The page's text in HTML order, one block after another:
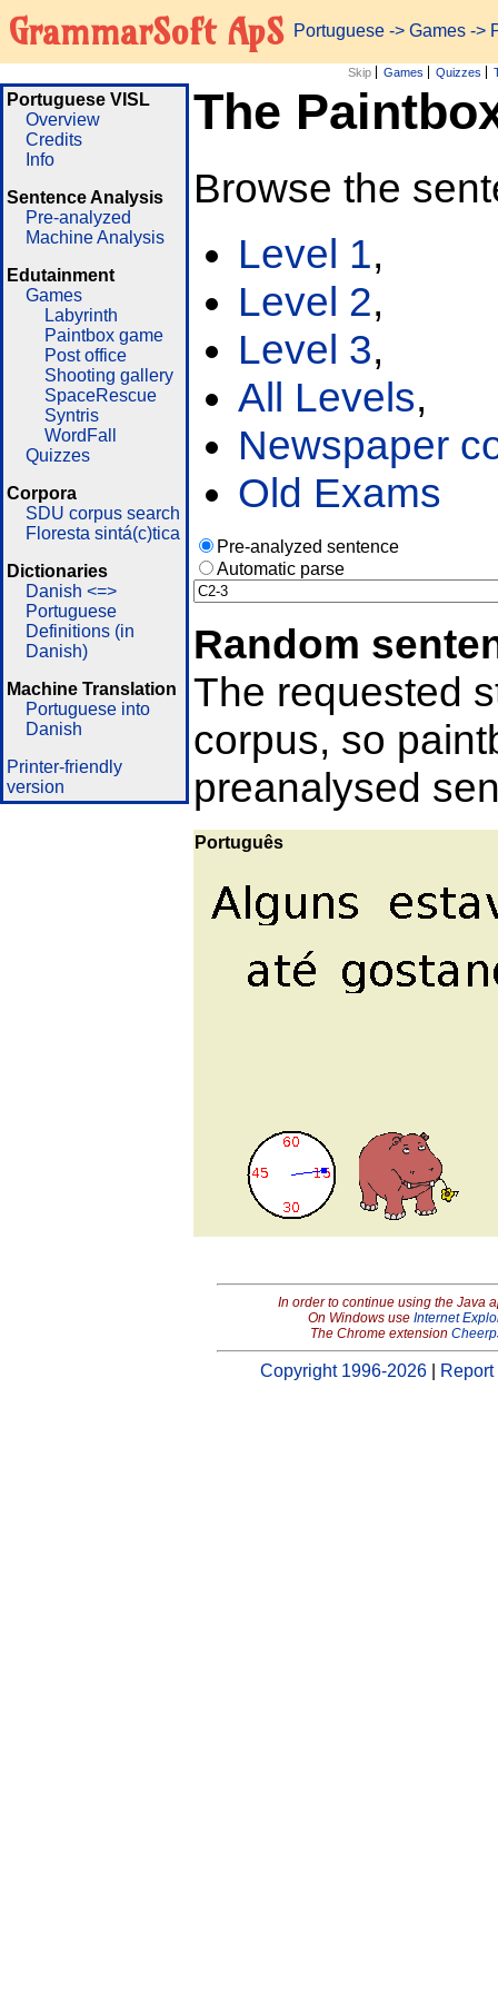
GrammarSoft ApS Portuguese -> Games ->
Skip Games Quizzes
Portuguese VISL
Overview
Credits
Info
Sentence Analysis
Pre-analyzed
Machine Analysis
Edutainment
Games
Labyrinth
Paintbox game
Post office
Shooting gallery
SpaceRescue
Syntris
WordFall
Quizzes
Corpora
SDU corpus search
Floresta sintá(c)tica
Dictionaries
Danish <=>
Portuguese
Definitions (in
Danish)
Machine Translation
Portuguese into
Danish
Printer-friendly
version
The
Browse the
Level 1,
Level 2,
Level 3,
All Levels,
Newspaper
Old Exams
Pre-analyzed sentence
Automatic parse
Random
The requested
corpus, so
preanalysed
Português
In order to continue using the Java
On Windows use Internet
The Chrome extension
Copyright 1996-2026